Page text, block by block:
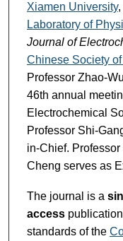
Xiamen University,
Laboratory of
Journal of
Chinese Society
Professor Zhao-
46th annual
Electrochemical
Professor Shi-
in-Chief.
Cheng serves as
The journal is a
accesspublication
standards of the